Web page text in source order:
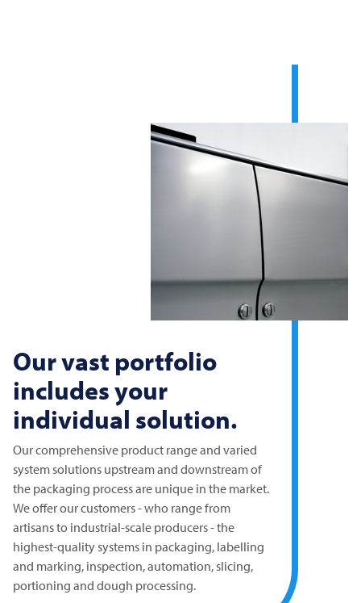
Our vast portfolio
includes your
individual solution.
Our comprehensive product range and varied
system solutions upstream and downstream of
the packaging process are unique in the market.
We offer our customers - who range from
artisans to industrial-scale producers - the
highest-quality systems in packaging, labelling
and marking, inspection, automation, slicing,
portioning and dough processing.